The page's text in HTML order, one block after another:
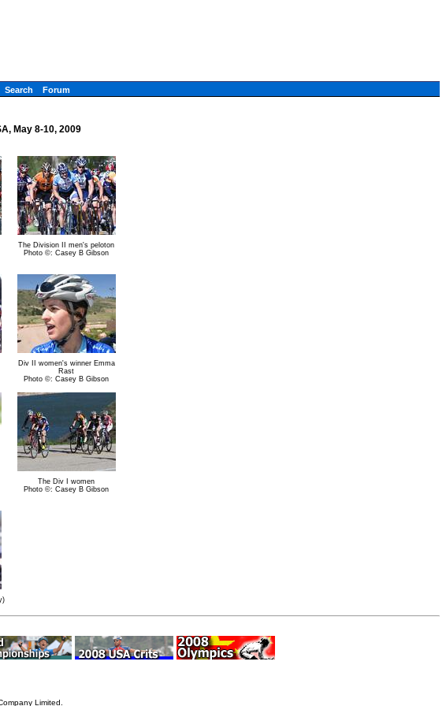
Search Forum
May 8-10, 2009
The Division II men's peloton
Photo ©: Casey B Gibson
Div II women's winner Emma
Rast
Photo ©: Casey B Gibson
The Div I women
Photo ©: Casey B Gibson
Limited.